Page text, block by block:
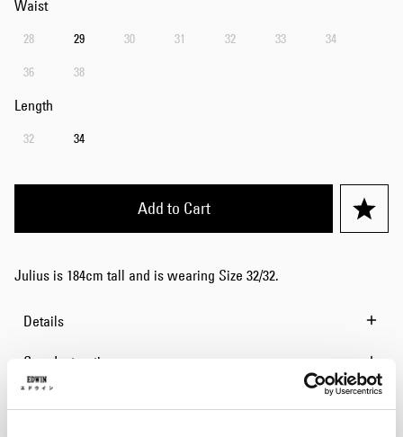
Waist
28 29 30 31 32 33 34
36 38
Length
32 34
Add to Cart
Julius is 184cm tall and is wearing Size 32/32.
Details
Care Instructions